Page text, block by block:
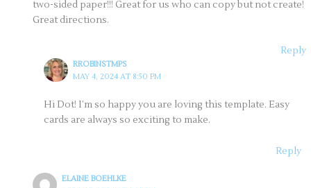
two-sided paper!!! Great for us who can copy but not create!
Great directions.
Reply
RROBINSTMPS
MAY 4, 2024 AT 8:50 PM
Hi Dot! I’m so happy you are loving this template. Easy
cards are always so exciting to make.
Reply
ELAINE BOEHLKE